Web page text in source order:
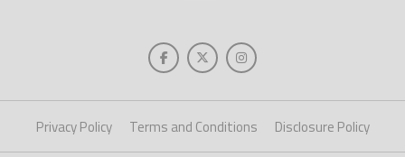
Privacy Policy Terms and Conditions Disclosure Policy